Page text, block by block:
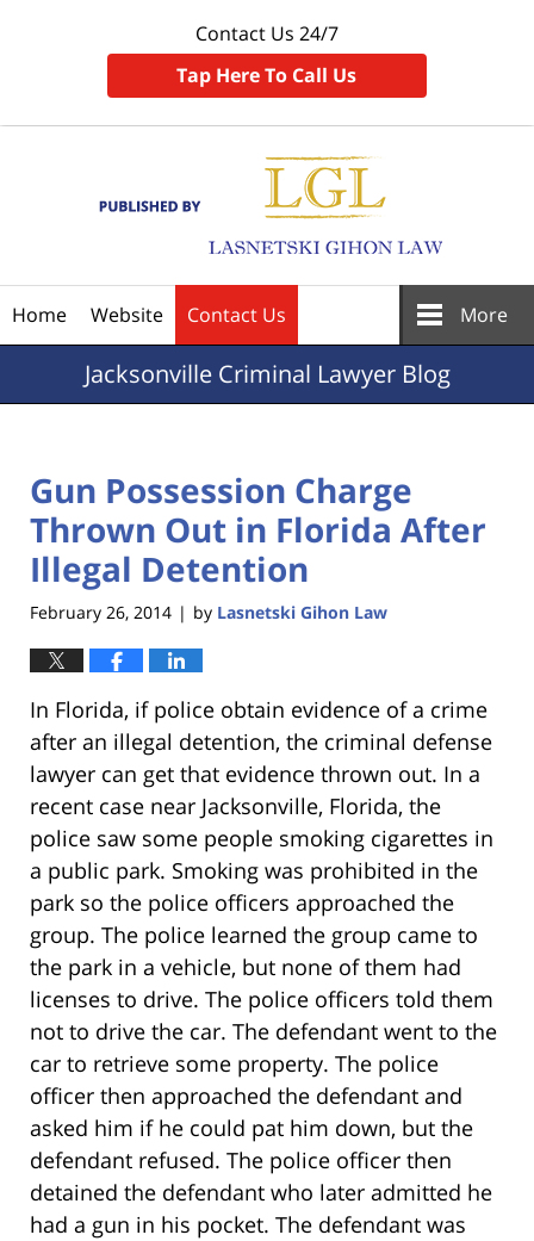
Contact Us 24/7
Tap Here To Call Us
Home Website Contact Us More
JacksonvilleCriminal Lawyer Blog
Gun Possession Charge
Thrown Out in Florida After
Illegal Detention
February 26, 2014 | by Lasnetski Gihon Law
In Florida, if police obtain evidence of a crime
after an illegal detention, the criminal defense
lawyer can get that evidence thrown out. In a
recent case near Jacksonville, Florida, the
police saw some people smoking cigarettes in
a public park. Smoking was prohibited in the
park so the police officers approached the
group. The police learned the group came to
the park in a vehicle, but none of them had
licenses to drive. The police officers told them
not to drive the car. The defendant went to the
car to retrieve some property. The police
officer then approached the defendant and
asked him if he could pat him down, but the
defendant refused. The police officer then
detained the defendant who later admitted he
had a gun in his pocket. The defendant was